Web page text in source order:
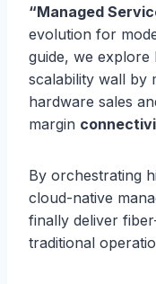
“Managed
evolution for
guide, we
scalability wall by
hardware sales
margin
By orchestrating
cloud-native
finally deliver
traditional